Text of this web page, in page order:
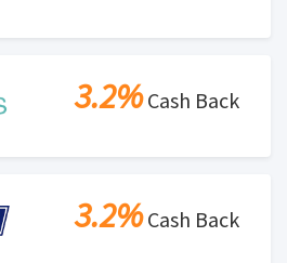
3.2%Cash Back
3.2%Cash Back